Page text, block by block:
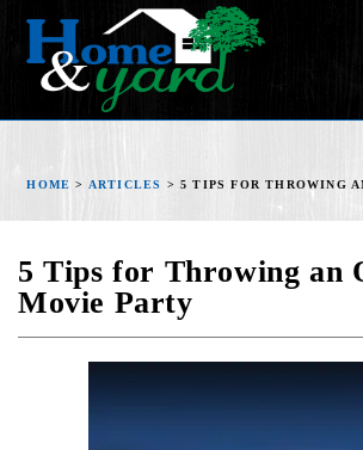
HOME > ARTICLES >5 TIPS FOR THROWING
5 Tips for Throwing an
Movie Party